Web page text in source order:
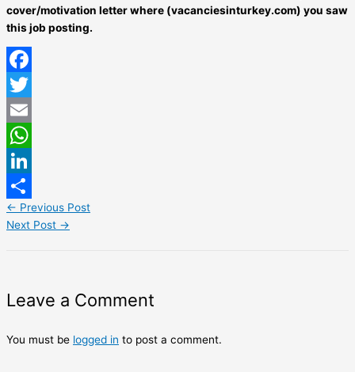
cover/motivation letter where (vacanciesinturkey.com) you saw
this job posting.
Facebook
Twitter
Email
WhatsApp
LinkedIn
Share
← Previous Post
Next Post →
Leave a Comment
You must be logged in to post a comment.